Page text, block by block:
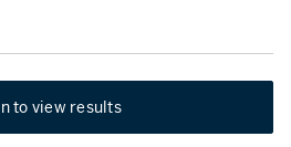
to view results